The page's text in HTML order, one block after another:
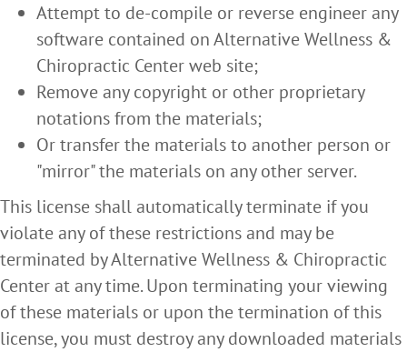
Attempt to de-compile or reverse engineer any
software contained on Alternative Wellness &
Chiropractic Center web site;
Remove any copyright or other proprietary
notations from the materials;
Or transfer the materials to another person or
"mirror" the materials on any other server.
This license shall automatically terminate if you
violate any of these restrictions and may be
terminated by Alternative Wellness & Chiropractic
Center at any time. Upon terminating your viewing
of these materials or upon the termination of this
license, you must destroy any downloaded materials